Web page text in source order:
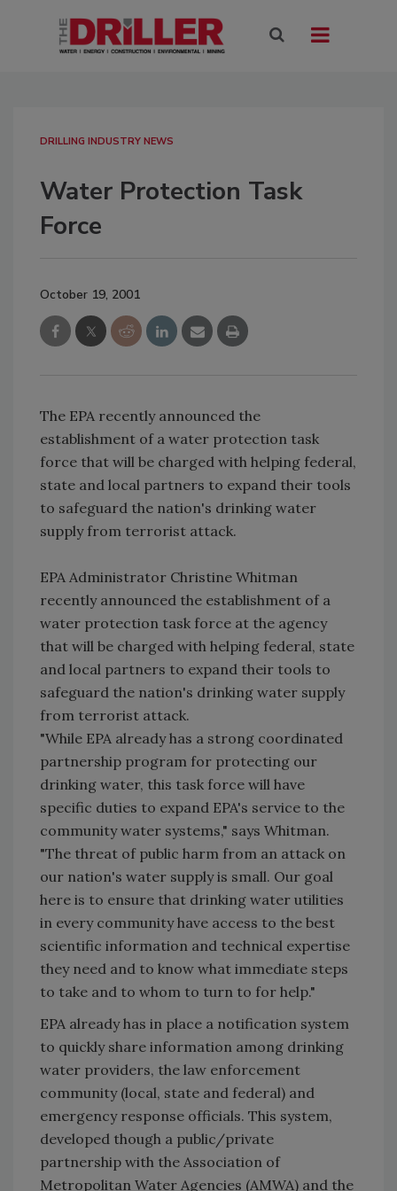
DRILLING INDUSTRY NEWS
Water Protection Task
Force
October 19, 2001
The EPA recently announced the
establishment of a water protection task
force that will be charged with helping federal,
state and local partners to expand their tools
to safeguard the nation's drinking water
supply from terrorist attack.
EPA Administrator Christine Whitman
recently announced the establishment of a
water protection task force at the agency
that will be charged with helping federal, state
and local partners to expand their tools to
safeguard the nation's drinking water supply
from terrorist attack.
"While EPA already has a strong coordinated
partnership program for protecting our
drinking water, this task force will have
specific duties to expand EPA's service to the
community water systems," says Whitman.
"The threat of public harm from an attack on
our nation's water supply is small. Our goal
here is to ensure that drinking water utilities
in every community have access to the best
scientific information and technical expertise
they need and to know what immediate steps
to take and to whom to turn to for help."
EPA already has in place a notification system
to quickly share information among drinking
water providers, the law enforcement
community (local, state and federal) and
emergency response officials. This system,
developed though a public/private
partnership with the Association of
Metropolitan Water Agencies (AMWA) and the